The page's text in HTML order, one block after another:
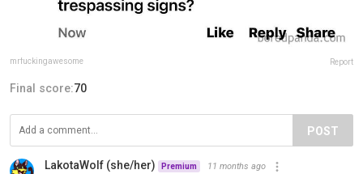
mrfuckingawesome Report
Final score:70
POST
LakotaWolf (she/her) Premium 11 months ago